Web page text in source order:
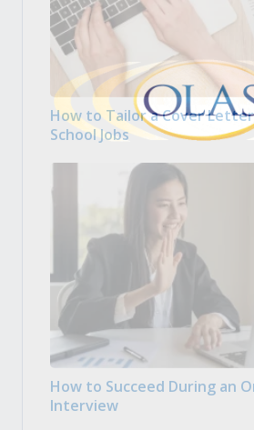
How to Tailor a Cover
School Jobs
How to Succeed During an
Interview